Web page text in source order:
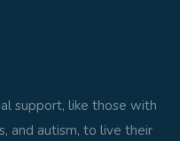
support, like those with
and autism, to live their